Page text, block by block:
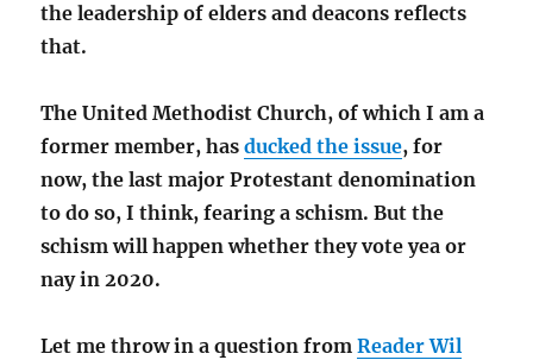
the leadership of elders and deacons reflects
that.
The United Methodist Church, of which I am a
former member, hasducked the issue, for
now, the last major Protestant denomination
to do so, I think, fearing a schism. But the
schism will happen whether they vote yea or
nay in 2020.
Let me throw in a question fromReader Wil